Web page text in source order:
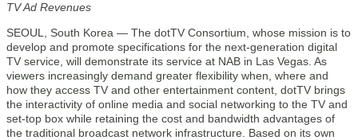
TV Ad Revenues
SEOUL, South Korea — The dotTV Consortium, whose mission is to
develop and promote specifications for the next-generation digital
TV service, will demonstrate its service at NAB in Las Vegas. As
viewers increasingly demand greater flexibility when, where and
how they access TV and other entertainment content, dotTV brings
the interactivity of online media and social networking to the TV and
set-top box while retaining the cost and bandwidth advantages of
the traditional broadcast network infrastructure. Based on its own